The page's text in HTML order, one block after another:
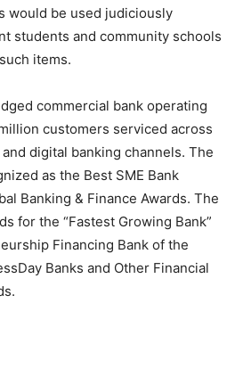
would be used judiciously
students and community schools
items.
commercial bank operating
customers serviced across
digital banking channels. The
as the Best SME Bank
Banking & Finance Awards. The
for the “Fastest Growing Bank”
Financing Bank of the
Banks and Other Financial